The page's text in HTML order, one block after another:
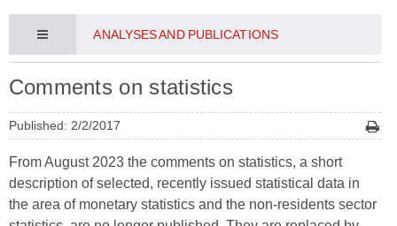
ANALYSES AND PUBLICATIONS
Comments on statistics
Published: 2/2/2017
From August 2023 the comments on statistics, a short
description of selected, recently issued statistical data in
the area of monetary statistics and the non-residents sector